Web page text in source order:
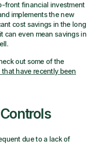
front financial investment
implements the new
cost savings in the long
can even mean savings in
out some of the
have recently been
due to a lack of